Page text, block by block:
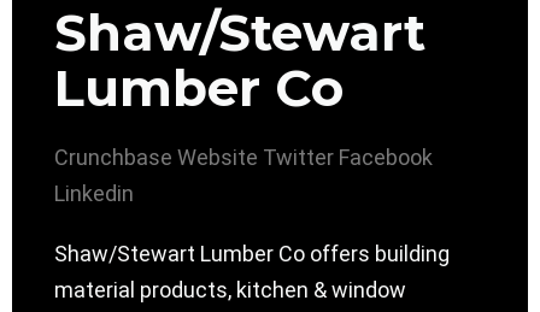
Shaw/Stewart
Lumber Co
Crunchbase Website Twitter Facebook
Linkedin
Shaw/Stewart Lumber Co offers building
material products, kitchen & window